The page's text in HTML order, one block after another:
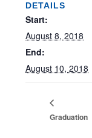
DETAILS
Start:
August 8, 2018
End:
August 10, 2018
Graduation